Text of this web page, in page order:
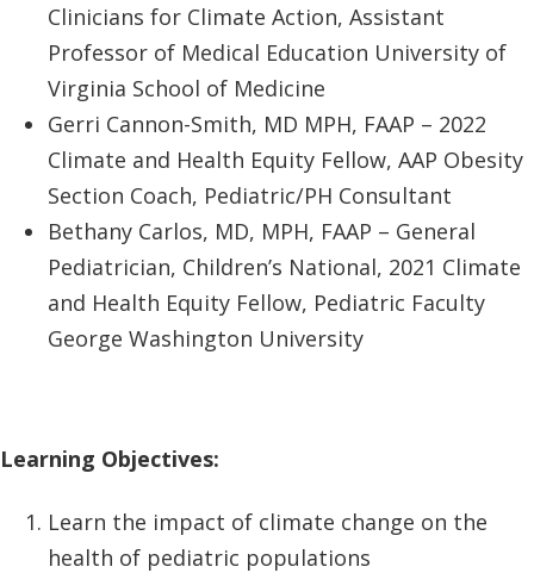
Clinicians for Climate Action, Assistant
Professor of Medical Education University of
Virginia School of Medicine
Gerri Cannon-Smith, MD MPH, FAAP – 2022
Climate and Health Equity Fellow, AAP Obesity
Section Coach, Pediatric/PH Consultant
Bethany Carlos, MD, MPH, FAAP – General
Pediatrician, Children’s National, 2021 Climate
and Health Equity Fellow, Pediatric Faculty
George Washington University
Learning Objectives:
Learn the impact of climate change on the
health of pediatric populations